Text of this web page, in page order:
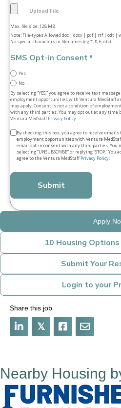
Max. file size: 128 MB.
Note: File-types Allowed doc | docx | pdf | rtf | odt |
No special characters in filenames (eg *, $, £, etc)
SMS Opt-in Consent *
Yes
No
By selecting “YES,” you agree to receive text
employment opportunities with Ventura MedStaff
may apply. Consent is not a condition of
with any third parties. You may opt out at any time
Ventura MedStaffPrivacy Policy.
Terms
conditions
By checking this box, you agree to receive
employment opportunities with Ventura
email opt‑in consent with any third parties. You
selecting “UNSUBSCRIBE” or replying “STOP.”
agree to the Ventura MedStaffPrivacy Policy.
Apply
10 Housing
Submit Your
Login to your
Share this job
𝕏
Nearby Housing